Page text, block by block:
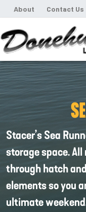
About Contact Us
Stacer’s Sea
storage space.
through hatch
elements so you
ultimate